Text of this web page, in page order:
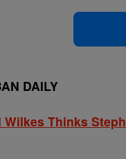
DAILY
Wilkes Thinks